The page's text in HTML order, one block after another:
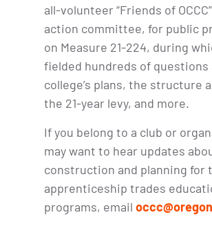
all-volunteer “Friends of
action committee, for public
on Measure 21-224, during
fielded hundreds of questions
college’s plans, the structure
the 21-year levy, and more.
If you belong to a club or
may want to hear updates
construction and planning for
apprenticeship trades
programs, email